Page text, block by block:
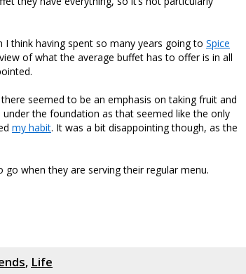
think having spent so many years going to Spice
of what the average buffet has to offer is in all
seemed to be an emphasis on taking fruit and
the foundation as that seemed like the only
my habit. It was a bit disappointing though, as the
when they are serving their regular menu.
, Life